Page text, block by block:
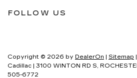
FOLLOW US
Copyright © 2026 by DealerOn | Sitemap |
Cadillac | 3100 WINTON RD S,
505-6772